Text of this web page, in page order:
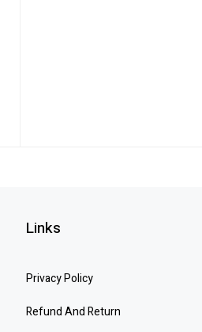
Links
Privacy Policy
Refund And Return